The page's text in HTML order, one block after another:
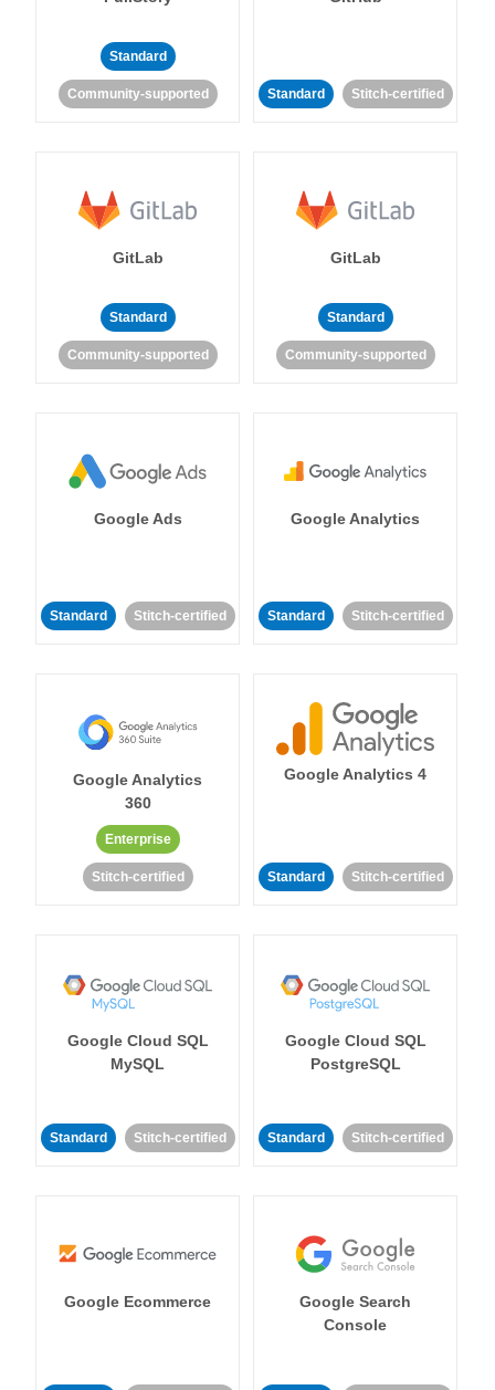
Standard
Community-supported Standard Stitch-certified
GitLab
Standard
Community-supported
GitLab
Standard
Community-supported
Google Ads
Standard Stitch-certified
Google Analytics
Standard Stitch-certified
Google Analytics
360
Enterprise
Stitch-certified
Google Analytics 4
Standard Stitch-certified
Google Cloud SQL
MySQL
Standard Stitch-certified
Google Cloud SQL
PostgreSQL
Standard Stitch-certified
Google Ecommerce
Google Search
Console